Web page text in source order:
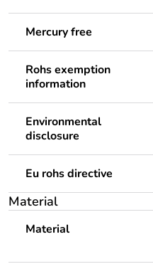
Mercury free
Rohs exemption
information
Environmental
disclosure
Eu rohs directive
Material
Material